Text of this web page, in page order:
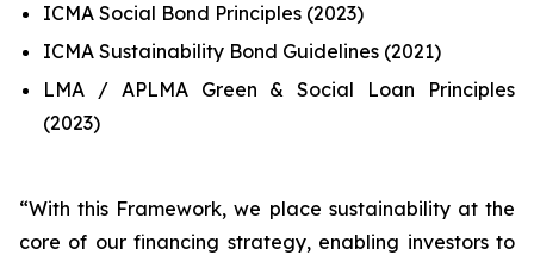
ICMA Social Bond Principles (2023)
ICMA Sustainability Bond Guidelines (2021)
LMA / APLMA Green & Social Loan Principles
(2023)
“With this Framework, we place sustainability at the
core of our financing strategy, enabling investors to